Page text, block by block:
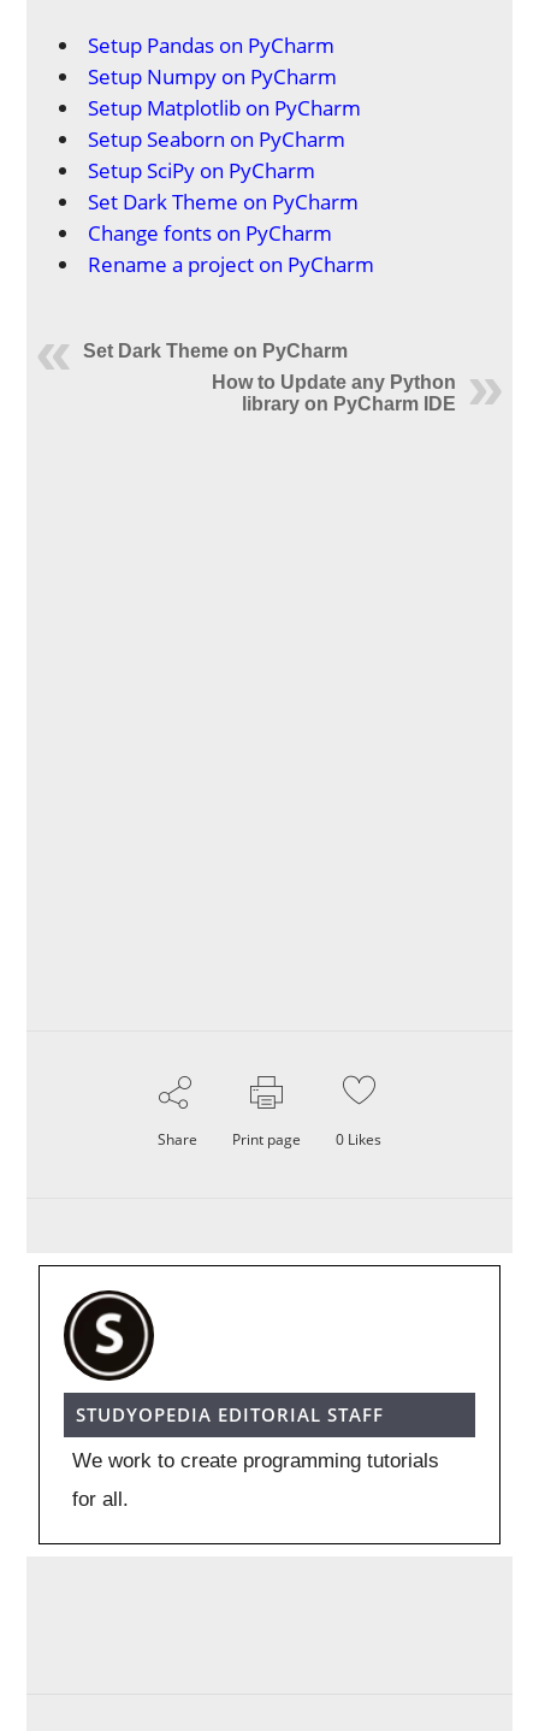
Setup Pandas on PyCharm
Setup Numpy on PyCharm
Setup Matplotlib on PyCharm
Setup Seaborn on PyCharm
Setup SciPy on PyCharm
Set Dark Theme on PyCharm
Change fonts on PyCharm
Rename a project on PyCharm
Set Dark Theme on PyCharm
How to Update any Python
library on PyCharm IDE
Share Print page 0 Likes
STUDYOPEDIA EDITORIAL STAFF
We work to create programming tutorials
for all.